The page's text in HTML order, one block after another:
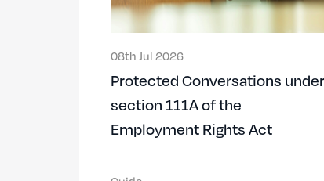
08th Jul 2026
Protected Conversations under
section 111A of the
Employment Rights Act